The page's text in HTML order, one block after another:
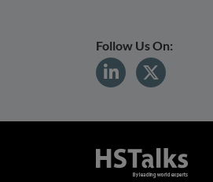
Follow Us On: